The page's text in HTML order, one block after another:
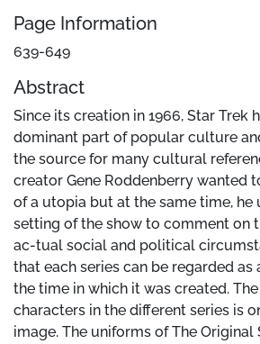
Page Information
639-649
Abstract
Since its creation in 1966, Star Trek
dominant part of popular culture
the source for many cultural
creator Gene Roddenberry wanted
of a utopia but at the same time, he
setting of the show to comment on
ac-tual social and political
that each series can be regarded
the time in which it was created.
characters in the different series is
image. The uniforms of The Original